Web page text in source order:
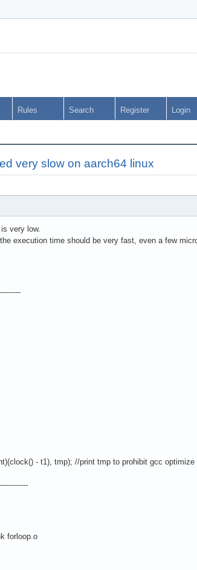
Rules Search Register Login
very slow on aarch64 linux
very low.
execution time should be very fast, even a few
- t1), tmp); //print tmp to prohibit gcc optimize
forloop.o